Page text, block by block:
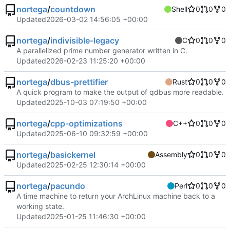
nortega/countdown Shell 0 0
0
Updated2026-03-02 14:56:05 +00:00
nortega/indivisible-legacy C 0 0
0
A parallelized prime number generator written in C.
Updated2026-02-23 11:25:20 +00:00
nortega/dbus-prettifier Rust 0 0
0
A quick program to make the output of qdbus more readable.
Updated2025-10-03 07:19:50 +00:00
nortega/cpp-optimizations C++ 0 0
0
Updated2025-06-10 09:32:59 +00:00
nortega/basickernel Assembly 0 0
0
Updated2025-02-25 12:30:14 +00:00
nortega/pacundo Perl 0 0
0
A time machine to return your ArchLinux machine back to a
working state.
Updated2025-01-25 11:46:30 +00:00